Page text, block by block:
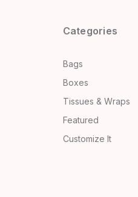
Categories
Bags
Boxes
Tissues & Wraps
Featured
Customize It